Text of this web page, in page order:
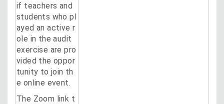
if teachers and
students who pl
ayed an active r
ole in the audit
exercise are pro
vided the oppor
tunity to join th
e online event.
The Zoom link t